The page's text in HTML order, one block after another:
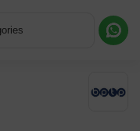
Information or a Callback